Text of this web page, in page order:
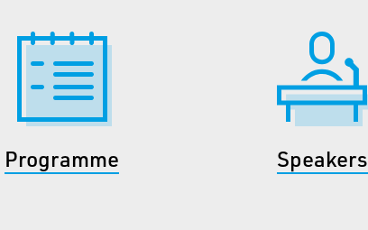
Programme Speakers